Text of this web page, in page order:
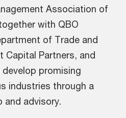
Association of
with QBO
of Trade and
Capital Partners, and
promising
industries through a
and advisory.